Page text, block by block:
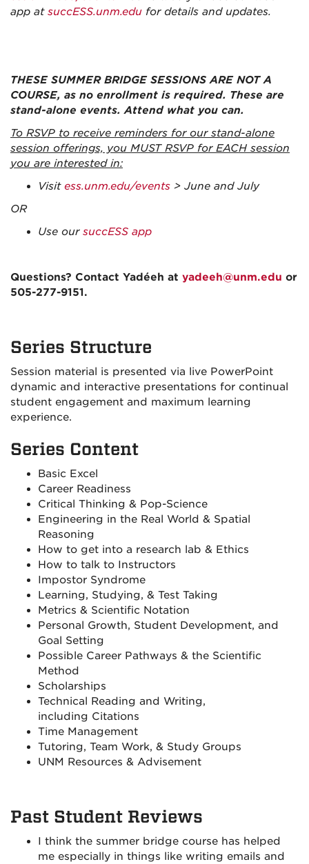
app at succESS.unm.edu for details and updates.
THESE SUMMER BRIDGE SESSIONS ARE NOT A
COURSE, as no enrollment is required. These are
stand-alone events. Attend what you can.
To RSVP to receive reminders for our stand-alone
session offerings, you MUST RSVP for EACH session
you are interested in:
Visit ess.unm.edu/events > June and July
OR
Use our succESS app
Questions? Contact Yadéeh at yadeeh@unm.edu or
505-277-9151.
Series Structure
Session material is presented via live PowerPoint
dynamic and interactive presentations for continual
student engagement and maximum learning
experience.
Series Content
Basic Excel
Career Readiness
Critical Thinking & Pop-Science
Engineering in the Real World & Spatial
Reasoning
How to get into a research lab & Ethics
How to talk to Instructors
Impostor Syndrome
Learning, Studying, & Test Taking
Metrics & Scientific Notation
Personal Growth, Student Development, and
Goal Setting
Possible Career Pathways & the Scientific
Method
Scholarships
Technical Reading and Writing,
including Citations
Time Management
Tutoring, Team Work, & Study Groups
UNM Resources & Advisement
Past Student Reviews
I think the summer bridge course has helped
me especially in things like writing emails and